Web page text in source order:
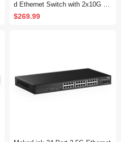
d Ethernet Switch with 2x10G SF
P, 16x2.5G Base-T Ports, Suppo
rt LACP/VLAN/QOS/IGMP, Metal
$269.99